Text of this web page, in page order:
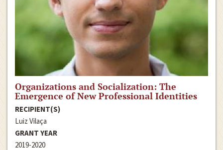
Organizations and Socialization: The
Emergence of New Professional Identities
RECIPIENT(S)
Luiz Vilaça
GRANT YEAR
2019-2020